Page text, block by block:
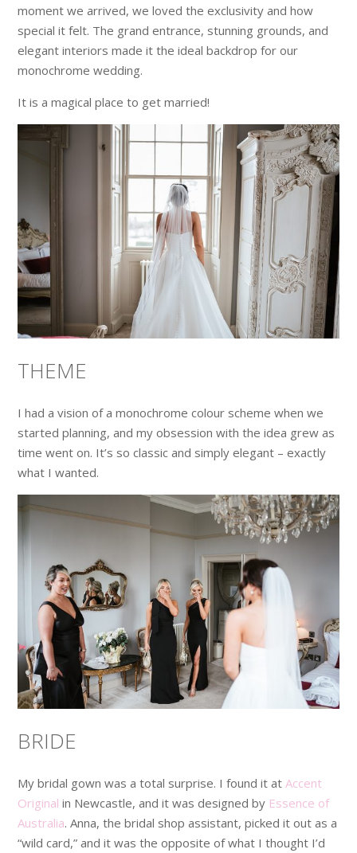
moment we arrived, we loved the exclusivity and how
special it felt. The grand entrance, stunning grounds, and
elegant interiors made it the ideal backdrop for our
monochrome wedding.
It is a magical place to get married!
THEME
I had a vision of a monochrome colour scheme when we
started planning, and my obsession with the idea grew as
time went on. It’s so classic and simply elegant – exactly
what I wanted.
BRIDE
My bridal gown was a total surprise. I found it at Accent
Original in Newcastle, and it was designed by Essence of
Australia. Anna, the bridal shop assistant, picked it out as a
“wild card,” and it was the opposite of what I thought I’d